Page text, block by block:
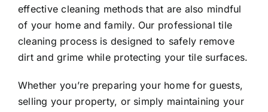
effective cleaning methods that are also mindful
of your home and family. Our professional tile
cleaning process is designed to safely remove
dirt and grime while protecting your tile surfaces.
Whether you’re preparing your home for guests,
selling your property, or simply maintaining your